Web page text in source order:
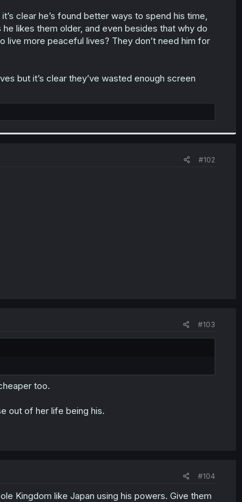
clear he’s found better ways to spend his time,
likes them older, and even besides that why do
live more peaceful lives? They don’t need him for
but it’s clear they’ve wasted enough screen
#102
#103
too.
out of her life being his.
#104
Kingdom like Japan using his powers. Give them